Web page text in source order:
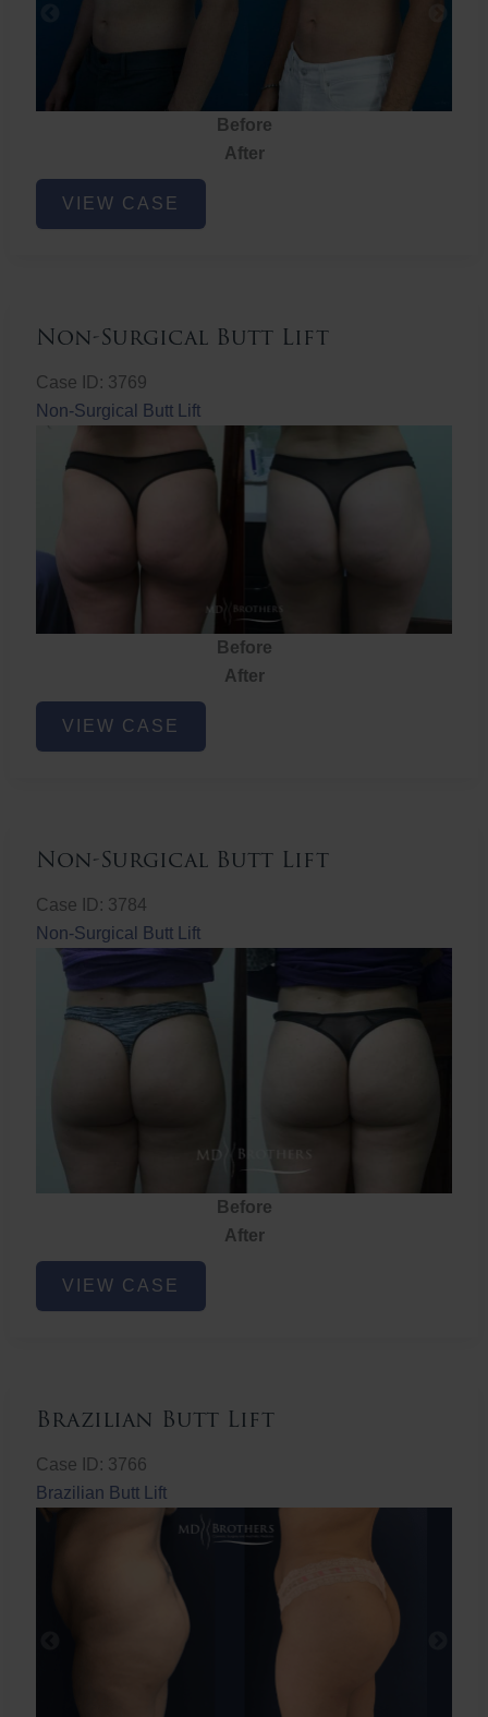
Before
After
Chest
Liposuction
VIEW CASE
Non-Surgical Butt Lift
Case ID: 3769
Non-Surgical Butt Lift
Before
After
Non-
Surgical
VIEW CASE
Non-Surgical Butt Lift
Case ID: 3784
Non-Surgical Butt Lift
Before
After
Non-
Surgical
VIEW CASE
Brazilian Butt Lift
Case ID: 3766
Brazilian Butt Lift